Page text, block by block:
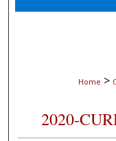
Digital
Home >
2020-